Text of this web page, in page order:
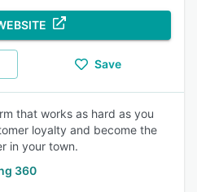
Save
that works as hard as you
loyalty and become the
in your town.
360